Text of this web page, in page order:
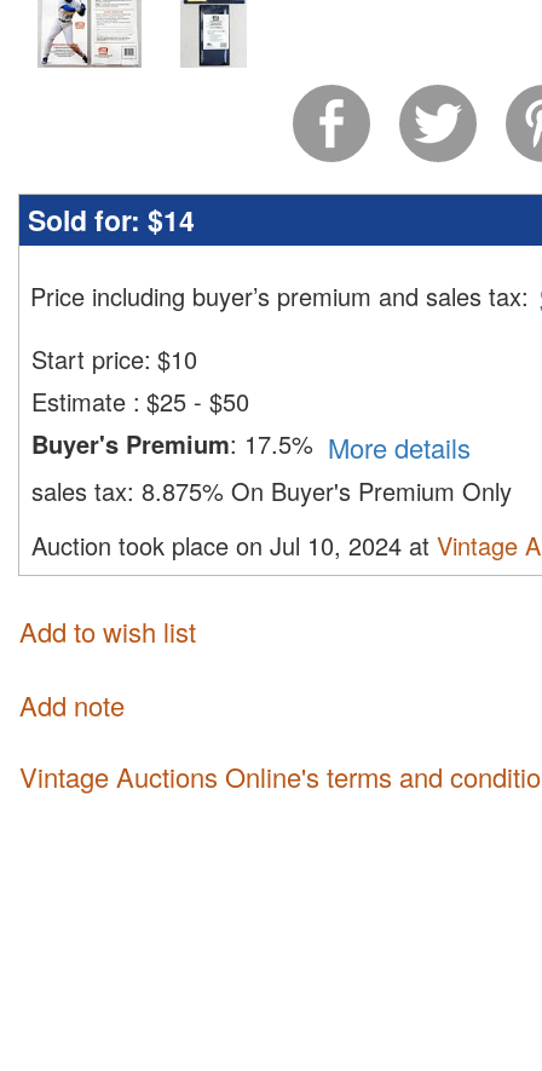
Sold for: $14
Price including buyer’s premium and sales tax:
Start price: $10
Estimate : $25 - $50
Buyer's Premium: 17.5% More details
sales tax: 8.875% On Buyer's Premium Only
Auction took place on Jul 10, 2024 at Vintage
Add to wish list
Add note
Vintage Auctions Online's terms and